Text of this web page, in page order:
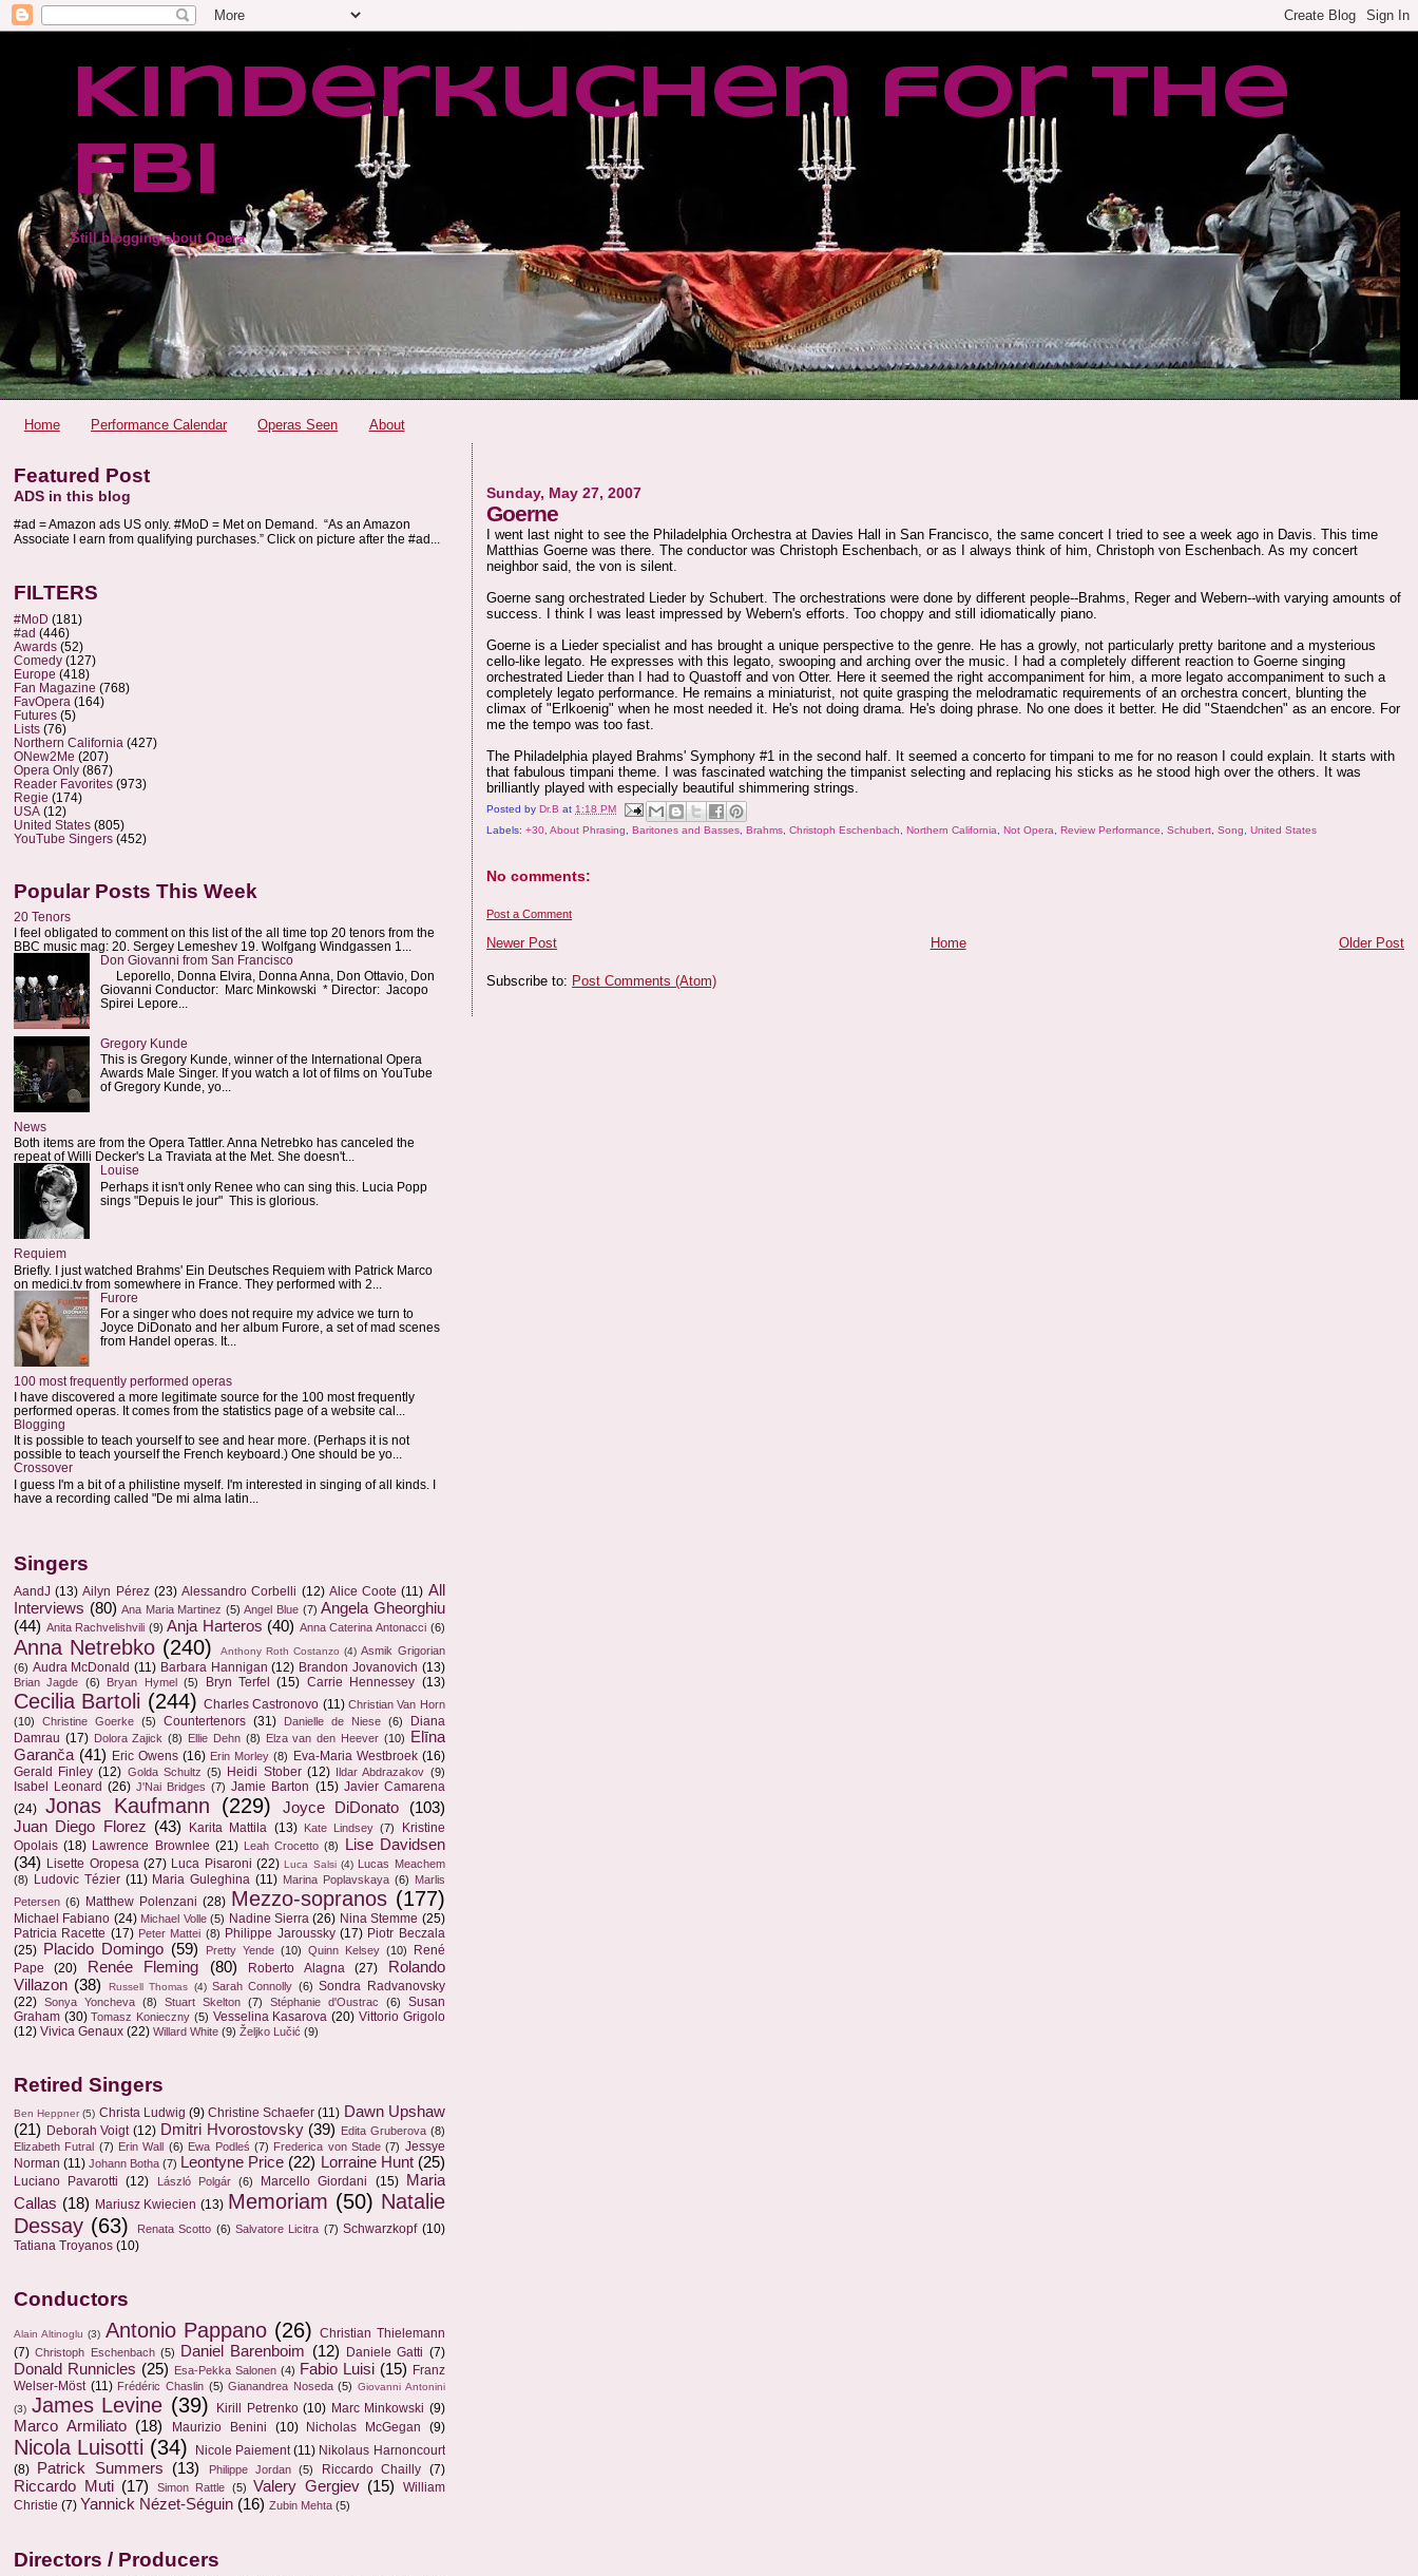
Kinderkuchen for the
FBI
Still blogging about Opera
Home Performance Calendar Operas Seen About
Sunday, May 27, 2007
Goerne
I went last night to see the Philadelphia Orchestra at Davies Hall in San Francisco, the same concert I tried to see a week ago in Davis. This time
Matthias Goerne was there. The conductor was Christoph Eschenbach, or as I always think of him, Christoph von Eschenbach. As my concert
neighbor said, the von is silent.
Goerne sang orchestrated Lieder by Schubert. The orchestrations were done by different people--Brahms, Reger and Webern--with varying amounts of
success. I think I was least impressed by Webern's efforts. Too choppy and still idiomatically piano.
Goerne is a Lieder specialist and has brought a unique perspective to the genre. He has a growly, not particularly pretty baritone and a mysterious
cello-like legato. He expresses with this legato, swooping and arching over the music. I had a completely different reaction to Goerne singing
orchestrated Lieder than I had to Quastoff and von Otter. Here it seemed the right accompaniment for him, a more legato accompaniment to such a
completely legato performance. He remains a miniaturist, not quite grasping the melodramatic requirements of an orchestra concert, blunting the
climax of "Erlkoenig" when he most needed it. He's not doing drama. He's doing phrase. No one does it better. He did "Staendchen" as an encore. For
me the tempo was too fast.
The Philadelphia played Brahms' Symphony #1 in the second half. It seemed a concerto for timpani to me for no reason I could explain. It starts with
that fabulous timpani theme. I was fascinated watching the timpanist selecting and replacing his sticks as he stood high over the others. It was
brilliantly played with especially beautiful shimmering strings.
Posted byDr.B at1:18 PM
Labels:+30 ,About Phrasing ,Baritones and Basses ,Brahms ,Christoph Eschenbach ,Northern California ,Not Opera ,Review Performance ,Schubert ,Song ,United States
No comments:
Post a Comment
Newer Post Older Post
Home
Subscribe to: Post Comments (Atom)
Featured Post
ADS in this blog
#ad = Amazon ads US only. #MoD = Met on Demand. “As an Amazon
Associate I earn from qualifying purchases.” Click on picture after the #ad...
FILTERS
#MoD (181)
#ad (446)
Awards (52)
Comedy (127)
Europe (418)
Fan Magazine (768)
FavOpera (164)
Futures (5)
Lists (76)
Northern California (427)
ONew2Me (207)
Opera Only (867)
Reader Favorites (973)
Regie (174)
USA (12)
United States (805)
YouTube Singers (452)
Popular Posts This Week
20 Tenors
I feel obligated to comment on this list of the all time top 20 tenors from the
BBC music mag: 20. Sergey Lemeshev 19. Wolfgang Windgassen 1...
Don Giovanni from San Francisco
Leporello, Donna Elvira, Donna Anna, Don Ottavio, Don
Giovanni Conductor: Marc Minkowski * Director: Jacopo
Spirei Lepore...
Gregory Kunde
This is Gregory Kunde, winner of the International Opera
Awards Male Singer. If you watch a lot of films on YouTube
of Gregory Kunde, yo...
News
Both items are from the Opera Tattler. Anna Netrebko has canceled the
repeat of Willi Decker's La Traviata at the Met. She doesn't...
Louise
Perhaps it isn't only Renee who can sing this. Lucia Popp
sings "Depuis le jour" This is glorious.
Requiem
Briefly. I just watched Brahms' Ein Deutsches Requiem with Patrick Marco
on medici.tv from somewhere in France. They performed with 2...
Furore
For a singer who does not require my advice we turn to
Joyce DiDonato and her album Furore, a set of mad scenes
from Handel operas. It...
100 most frequently performed operas
I have discovered a more legitimate source for the 100 most frequently
performed operas. It comes from the statistics page of a website cal...
Blogging
It is possible to teach yourself to see and hear more. (Perhaps it is not
possible to teach yourself the French keyboard.) One should be yo...
Crossover
I guess I'm a bit of a philistine myself. I'm interested in singing of all kinds. I
have a recording called "De mi alma latin...
Singers
AandJ (13) Ailyn Pérez (23) Alessandro Corbelli (12) Alice Coote (11) All
Interviews (80) Ana Maria Martinez (5) Angel Blue (7) Angela Gheorghiu
(44) Anita Rachvelishvili (9) Anja Harteros (40) Anna Caterina Antonacci (6)
Anna Netrebko (240) Anthony Roth Costanzo (4) Asmik Grigorian
(6) Audra McDonald (11) Barbara Hannigan (12) Brandon Jovanovich (13)
Brian Jagde (6) Bryan Hymel (5) Bryn Terfel (15) Carrie Hennessey (13)
Cecilia Bartoli (244) Charles Castronovo (11) Christian Van Horn
(10)
Christine Goerke (5) Countertenors (31) Danielle de Niese (6)
Diana
Damrau (17) Dolora Zajick (8) Ellie Dehn (8) Elza van den Heever (10)
Elīna
Garanča (41) Eric Owens (16) Erin Morley (8) Eva-Maria Westbroek (16)
Gerald Finley (12) Golda Schultz (5) Heidi Stober (12) Ildar Abdrazakov (9)
Isabel Leonard (26) J'Nai Bridges (7) Jamie Barton (15) Javier Camarena
(24) Jonas Kaufmann (229) Joyce DiDonato
(103)
Juan Diego Florez (43) Karita Mattila (13) Kate Lindsey (7)
Kristine
Opolais (18) Lawrence Brownlee (21) Leah Crocetto (8)
Lise Davidsen
(34) Lisette Oropesa (27) Luca Pisaroni (22) Luca Salsi (4)
Lucas Meachem
(8)
Ludovic Tézier (11) Maria Guleghina (11) Marina Poplavskaya (6) Marlis
Petersen (6) Matthew Polenzani (28) Mezzo-sopranos (177)
Michael Fabiano (24) Michael Volle (5) Nadine Sierra (26) Nina Stemme (25)
Patricia Racette (17) Peter Mattei (8) Philippe Jaroussky (17) Piotr Beczala
(25) Placido Domingo (59) Pretty Yende (10) Quinn Kelsey (10)
René
Pape
(20) Renée Fleming (80) Roberto Alagna (27)
Rolando
Villazon (38) Russell Thomas (4) Sarah Connolly (6) Sondra Radvanovsky
(22) Sonya Yoncheva (8) Stuart Skelton (7) Stéphanie d'Oustrac (6)
Susan
Graham (30) Tomasz Konieczny (5) Vesselina Kasarova (20) Vittorio Grigolo
(12) Vivica Genaux (22) Willard White (9) Željko Lučić (9)
Retired Singers
Ben Heppner (5) Christa Ludwig (9) Christine Schaefer (11) Dawn Upshaw
(21) Deborah Voigt (12) Dmitri Hvorostovsky (39) Edita Gruberova (8)
Elizabeth Futral (7) Erin Wall (6) Ewa Podleś (7) Frederica von Stade (7) Jessye
Norman (11) Johann Botha (7) Leontyne Price (22) Lorraine Hunt (25)
Luciano Pavarotti (12) László Polgár (6) Marcello Giordani (15)
Maria
Callas (18) Mariusz Kwiecien (13) Memoriam (50) Natalie
Dessay (63) Renata Scotto (6) Salvatore Licitra (7) Schwarzkopf (10)
Tatiana Troyanos (10)
Conductors
Alain Altinoglu (3) Antonio Pappano (26)
Christian Thielemann
(7) Christoph Eschenbach (5) Daniel Barenboim (12) Daniele Gatti (7)
Donald Runnicles (25) Esa-Pekka Salonen (4) Fabio Luisi (15) Franz
Welser-Möst (11) Frédéric Chaslin (5) Gianandrea Noseda (5) Giovanni Antonini
(3) James Levine (39) Kirill Petrenko (10) Marc Minkowski (9)
Marco Armiliato (18) Maurizio Benini (10) Nicholas McGegan (9)
Nicola Luisotti (34) Nicole Paiement (11) Nikolaus Harnoncourt
(8)
Patrick Summers (13) Philippe Jordan (5) Riccardo Chailly (7)
Riccardo Muti (17) Simon Rattle (5) Valery Gergiev (15)
William
Christie (7) Yannick Nézet-Séguin (16) Zubin Mehta (5)
Directors / Producers